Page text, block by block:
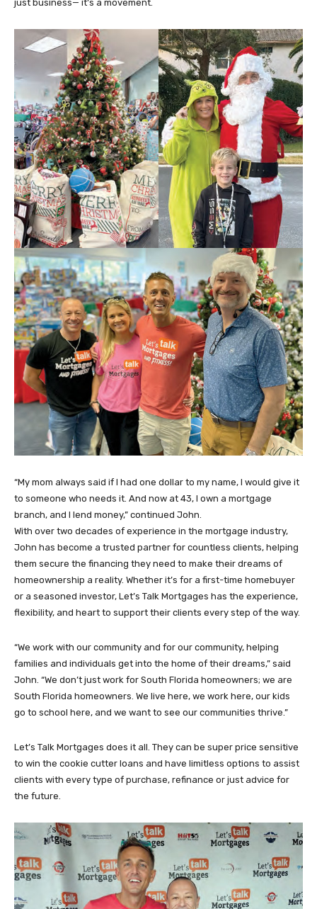
just business— it’s a movement.
“My mom always said if I had one dollar to my name, I would give it
to someone who needs it. And now at 43, I own a mortgage
branch, and I lend money,” continued John.
With over two decades of experience in the mortgage industry,
John has become a trusted partner for countless clients, helping
them secure the financing they need to make their dreams of
homeownership a reality. Whether it’s for a first-time homebuyer
or a seasoned investor, Let’s Talk Mortgages has the experience,
flexibility, and heart to support their clients every step of the way.
“We work with our community and for our community, helping
families and individuals get into the home of their dreams,” said
John. “We don’t just work for South Florida homeowners; we are
South Florida homeowners. We live here, we work here, our kids
go to school here, and we want to see our communities thrive.”
Let’s Talk Mortgages does it all. They can be super price sensitive
to win the cookie cutter loans and have limitless options to assist
clients with every type of purchase, refinance or just advice for
the future.